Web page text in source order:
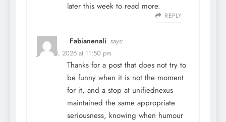
later this week to read more.
REPLY
Fabianenali says:
June 28, 2026 at 11:50 pm
Thanks for a post that does not try to
be funny when it is not the moment
for it, and a stop at unifiednexus
maintained the same appropriate
seriousness, knowing when humour